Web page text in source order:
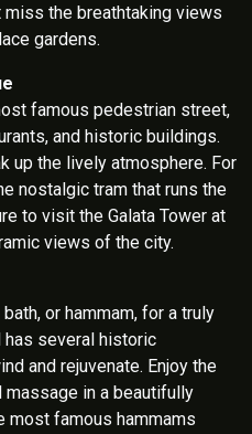
miss the breathtaking views
gardens.
famous pedestrian street,
and historic buildings.
up the lively atmosphere. For
nostalgic tram that runs the
to visit the Galata Tower at
views of the city.
or hammam, for a truly
has several historic
and rejuvenate. Enjoy the
massage in a beautifully
most famous hammams